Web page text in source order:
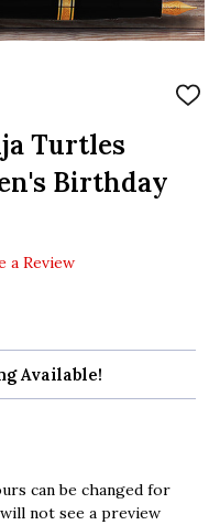
ADD
Turtles
Birthday
a Review
Available!
can be changed for
not see a preview